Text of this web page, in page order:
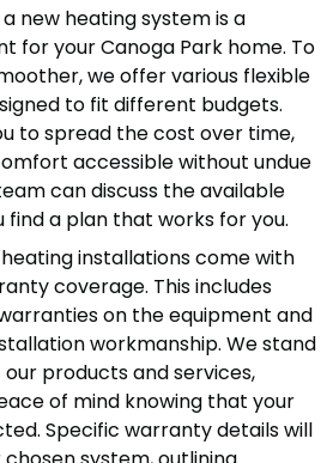
new heating system is a
for your Canoga Park home. To
we offer various flexible
to fit different budgets.
to spread the cost over time,
accessible without undue
can discuss the available
find a plan that works for you.
installations come with
coverage. This includes
on the equipment and
workmanship. We stand
products and services,
of mind knowing that your
Specific warranty details will